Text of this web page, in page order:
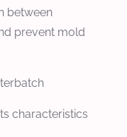
between
prevent mold
characteristics